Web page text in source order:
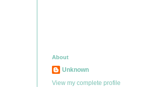
About
Unknown
View my complete profile